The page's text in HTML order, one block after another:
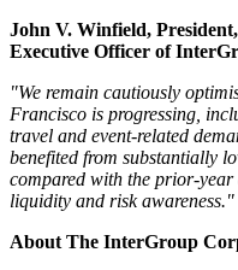
John V. Winfield,
Executive Officer of
"We remain cautiously
Francisco is progressing,
travel and event-related
benefited from substantially
compared with the prior-
liquidity and risk awareness."
About The InterGroup